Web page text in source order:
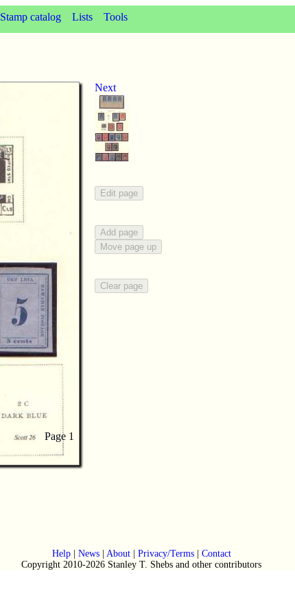
Stamp catalog Lists Tools
Page 1
Page 1
Next
Help| News| About| Privacy/Terms| Contact
Copyright 2010-2026 Stanley T. Shebs and other contributors